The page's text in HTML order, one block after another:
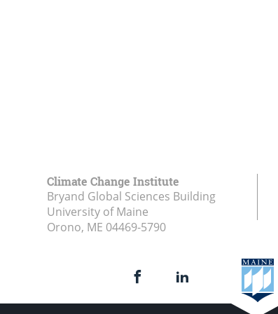
Climate Change Institute
Bryand Global Sciences Building
University of Maine
Orono, ME 04469-5790